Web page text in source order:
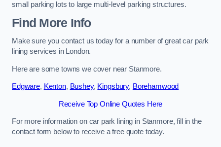
small parking lots to large multi-level parking structures.
Find More Info
Make sure you contact us today for a number of great car park
lining services in London.
Here are some towns we cover near Stanmore.
Edgware, Kenton, Bushey, Kingsbury, Borehamwood
Receive Top Online Quotes Here
For more information on car park lining in Stanmore, fill in the
contact form below to receive a free quote today.